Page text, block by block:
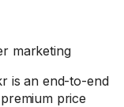
marketing
is an end-to-end
price